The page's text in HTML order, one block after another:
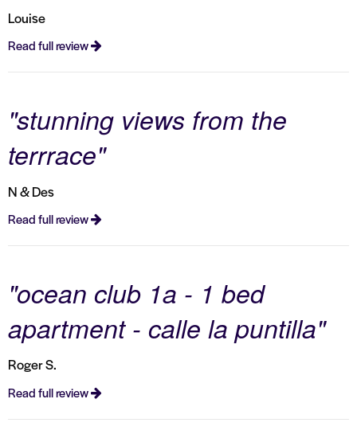
Louise
Read full review
"stunning views from the
terrrace"
N & Des
Read full review
"ocean club 1a - 1 bed
apartment - calle la puntilla"
Roger S.
Read full review